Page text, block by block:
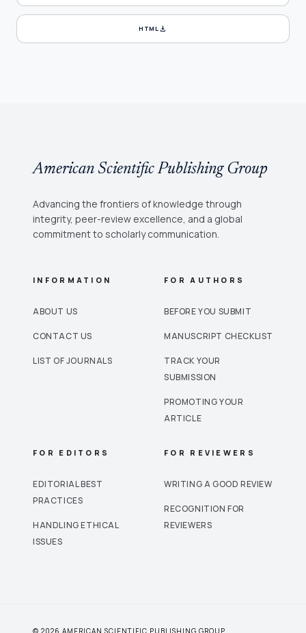
HTMLdownload
American Scientific Publishing Group
Advancing the frontiers of knowledge through
integrity, peer-review excellence, and a global
commitment to scholarly communication.
INFORMATION
ABOUT US
CONTACT US
LIST OF JOURNALS
FOR AUTHORS
BEFORE YOU SUBMIT
MANUSCRIPT CHECKLIST
TRACK YOUR
SUBMISSION
PROMOTING YOUR
ARTICLE
FOR EDITORS
EDITORIAL BEST
PRACTICES
HANDLING ETHICAL
ISSUES
FOR REVIEWERS
WRITING A GOOD REVIEW
RECOGNITION FOR
REVIEWERS
© 2026 AMERICAN SCIENTIFIC PUBLISHING GROUP.